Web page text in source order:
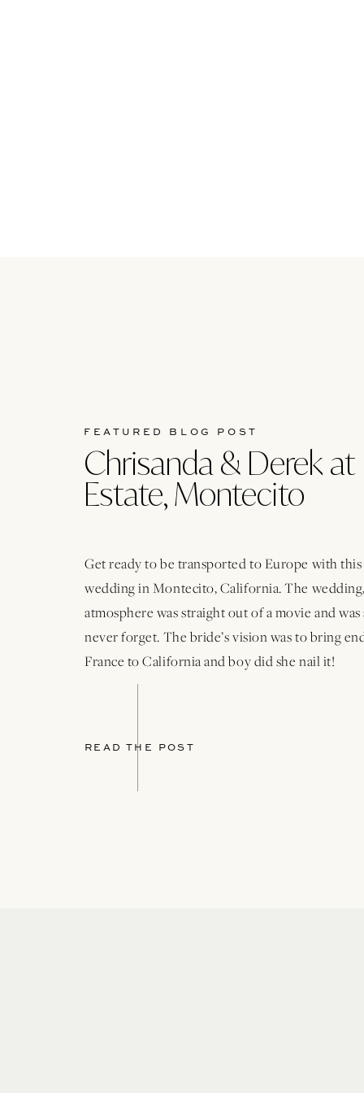
FEATURED BLOG POST
Chrisanda & Derek at
Estate, Montecito
READ THE POST
Get ready to be transported to Europe with
wedding in Montecito, California. The
atmosphere was straight out of a movie and
never forget. The bride’s vision was to bring
France to California and boy did she nail it!